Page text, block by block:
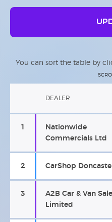
You can sort the table by
DEALER
1
Nationwide
Commercials Ltd
2 CarShop
3
A2B Car & Van
Limited